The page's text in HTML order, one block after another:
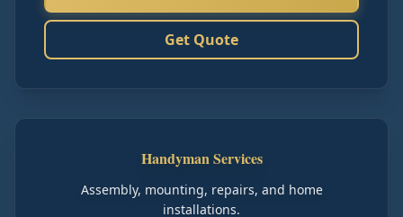
Get Quote
Handyman Services
Assembly, mounting, repairs, and home
installations.